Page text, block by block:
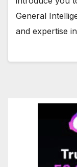
General
and expertise